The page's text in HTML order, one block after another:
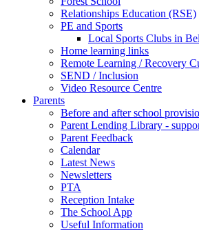
Relationships Education (RSE)
PE and Sports
Local Sports Clubs in
Home learning links
Remote Learning / Recovery
SEND / Inclusion
Video Resource Centre
Parents
Before and after school
Parent Lending Library -
Parent Feedback
Calendar
Latest News
Newsletters
PTA
Reception Intake
The School App
Useful Information